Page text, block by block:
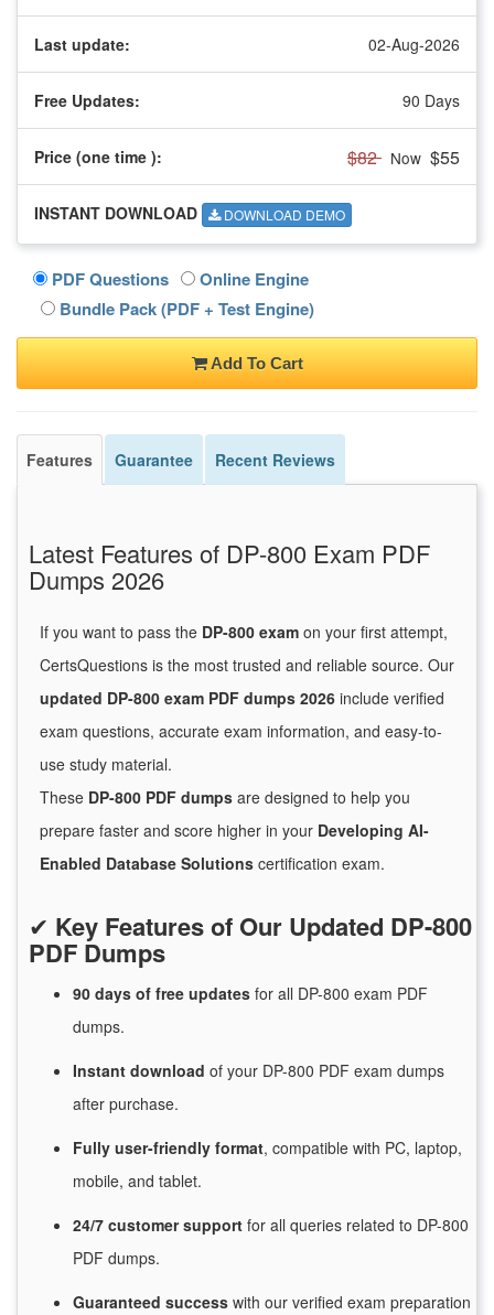
Last update: 02-Aug-2026
Free Updates: 90 Days
Price (one time ): $82 Now $55
INSTANT DOWNLOAD DOWNLOAD DEMO
PDF Questions
Online Engine
Bundle Pack (PDF + Test Engine)
Add To Cart
Features Guarantee Recent Reviews
Latest Features of DP-800 Exam PDF
Dumps 2026
If you want to pass the DP-800 exam on your first attempt,
CertsQuestions is the most trusted and reliable source. Our
updated DP-800 exam PDF dumps 2026 include verified
exam questions, accurate exam information, and easy-to-
use study material.
These DP-800 PDF dumps are designed to help you
prepare faster and score higher in your Developing AI-
Enabled Database Solutions certification exam.
✔ Key Features of Our Updated DP-800
PDF Dumps
90 days of free updates for all DP-800 exam PDF
dumps.
Instant download of your DP-800 PDF exam dumps
after purchase.
Fully user-friendly format, compatible with PC, laptop,
mobile, and tablet.
24/7 customersupport for all queries related to DP-800
PDF dumps.
Guaranteed success with our verified exam preparation